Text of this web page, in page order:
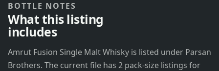
BOTTLE NOTES
What this listing
includes
Amrut Fusion Single Malt Whisky is listed under Parsan
Brothers. The current file has 2 pack-size listings for